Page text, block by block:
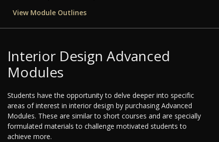
View Module Outlines
Interior Design Advanced
Modules
Students have the opportunity to delve deeper into specific
areas of interest in interior design by purchasing Advanced
Modules. These are similar to short courses and are specially
formulated materials to challenge motivated students to
achieve more.